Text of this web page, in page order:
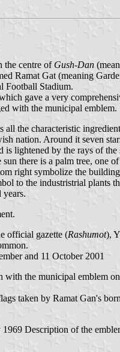
the centre of Gush-Dan
Ramat Gat (meaning
Football Stadium.
gave a very
with the municipal
all the characteristic
nation. Around it seven
lightened by the rays of
there is a palm tree, one
right symbolize the
to the industristrial plants
years.
official gazette (Rashumot),
and 11 October 2001
with the municipal emblem
taken by Ramat Gan's
1969 Description of the